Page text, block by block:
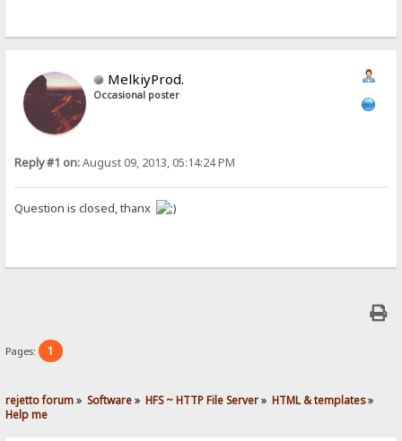
MelkiyProd.
Occasional poster
Reply #1 on:August 09, 2013, 05:14:24 PM
Question is closed, thanx
Pages: 1
rejetto forum» Software» HFS ~ HTTP File Server» HTML & templates»
Help me